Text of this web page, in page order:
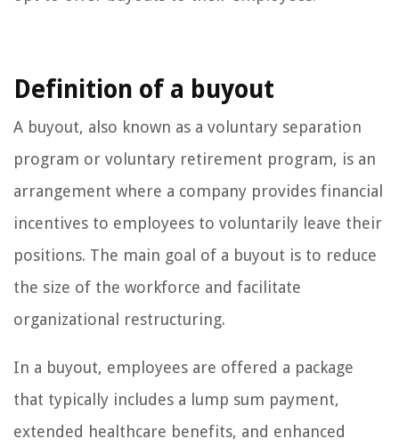
Definition of a buyout
A buyout, also known as a voluntary separation
program or voluntary retirement program, is an
arrangement where a company provides financial
incentives to employees to voluntarily leave their
positions. The main goal of a buyout is to reduce
the size of the workforce and facilitate
organizational restructuring.
In a buyout, employees are offered a package
that typically includes a lump sum payment,
extended healthcare benefits, and enhanced